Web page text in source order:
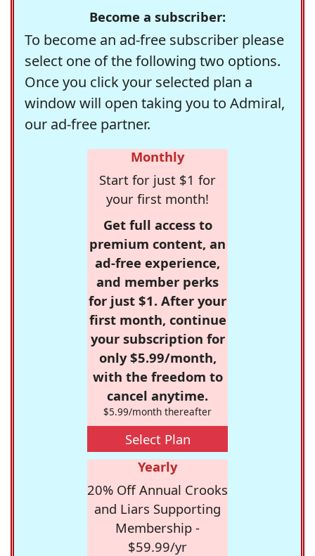
Become a subscriber:
To become an ad-free subscriber please
select one of the following two options.
Once you click your selected plan a
window will open taking you to Admiral,
our ad-free partner.
Monthly
Start for just $1 for
your first month!
Get full access to
premium content, an
ad-free experience,
and member perks
for just $1. After your
first month, continue
your subscription for
only $5.99/month,
with the freedom to
cancel anytime.
$5.99/month thereafter
Select Plan
Yearly
20% Off Annual Crooks
and Liars Supporting
Membership -
$59.99/yr